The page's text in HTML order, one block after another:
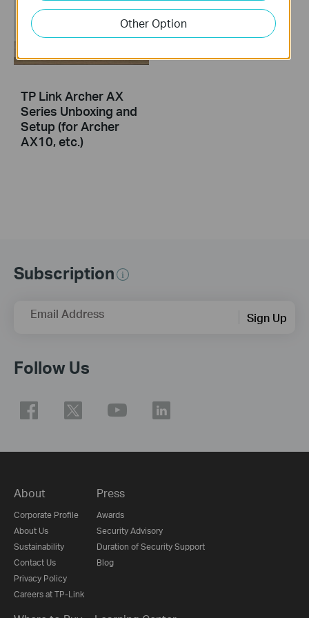
TP Link Archer AX
Series Unboxing and
Setup (for Archer
AX10, etc.)
Subscription
Email Address Sign Up
Follow Us
About
Corporate Profile
About Us
Sustainability
Contact Us
Privacy Policy
Careers at TP-Link
Press
Awards
Security Advisory
Duration of Security Support
Blog
Other Option